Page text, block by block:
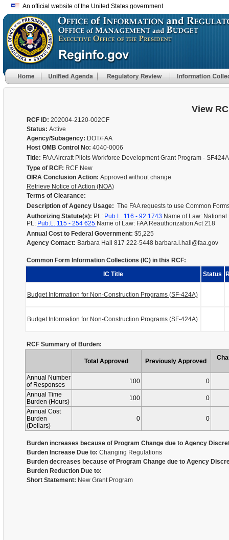
An official website of the United States government
View
RCF ID: 202004-2120-002CF
Status: Active
Agency/Subagency: DOT/FAA
Host OMB Control No: 4040-0006
Title: FAA Aircraft Pilots Workforce Development Grant Program -
Type of RCF: RCF New
OIRA Conclusion Action: Approved without change
Retrieve Notice of Action (NOA)
Terms of Clearance:
Description of Agency Usage: The FAA requests to use Common
Authorizing Statute(s): PL: Pub.L. 116 - 92 1743 Name of Law: National
PL: Pub.L. 115 - 254 625 Name of Law: FAA Reauthorization Act 218
Annual Cost to Federal Government: $5,225
Agency Contact: Barbara Hall 817 222-5448 barbara.l.hall@faa.gov
Common Form Information Collections (IC) in this RCF:
IC Title
Status
Budget Information for Non-Construction Programs (SF-424A)
Budget Information for Non-Construction Programs (SF-424A)
RCF Summary of Burden:
Total Approved Previously Approved
Annual Number
of Responses
100
0
Annual Time
Burden (Hours)
100
0
Annual Cost
Burden
(Dollars)
0 0
Burden increases because of Program Change due to Agency
Burden Increase Due to: Changing Regulations
Burden decreases because of Program Change due to Agency
Burden Reduction Due to:
Short Statement: New Grant Program